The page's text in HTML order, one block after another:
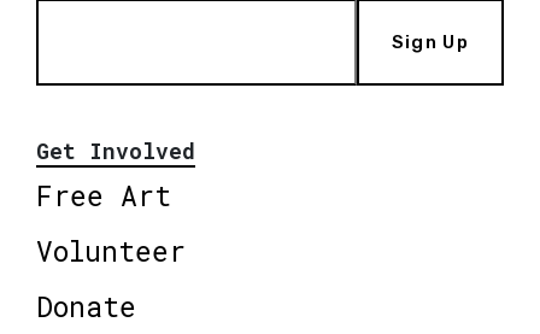
Sign Up
Get Involved
Free Art
Volunteer
Donate